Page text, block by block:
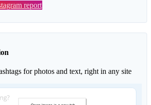
report
for photos and text, right in any site